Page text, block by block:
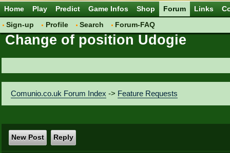
Home Play Predict Game Infos Shop
Forum
Sign-up
Profile Search Forum-FAQ
Links
Change of position Udogie
Comunio.co.uk Forum Index -> Feature Requests
New Post Reply